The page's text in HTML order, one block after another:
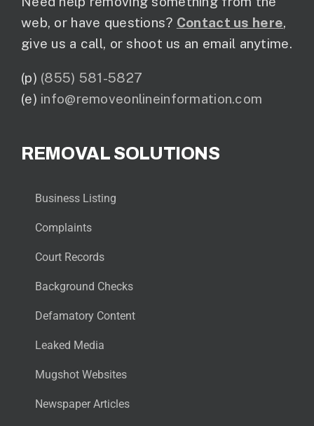
web, or have questions? Contact us here,
give us a call, or shoot us an email anytime.
(p) (855) 581-5827
(e) info@removeonlineinformation.com
REMOVAL SOLUTIONS
Business Listing
Complaints
Court Records
Background Checks
Defamatory Content
Leaked Media
Mugshot Websites
Newspaper Articles